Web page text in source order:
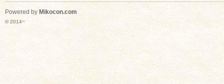
Powered by Mikocon.com
© 2014~